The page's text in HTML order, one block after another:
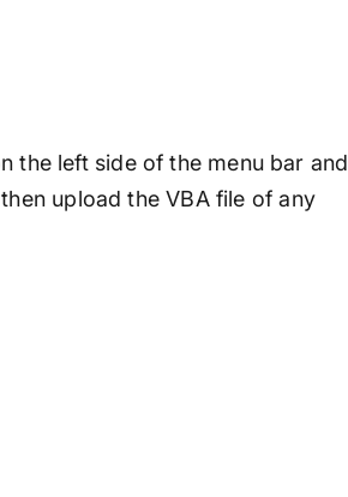
the left side of the menu bar and
upload the VBA file of any